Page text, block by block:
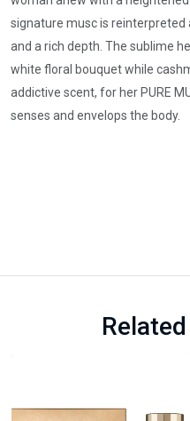
signature musc is
and a rich depth. The sublime
white floral bouquet while
addictive scent, for her PURE
senses and envelops the body.